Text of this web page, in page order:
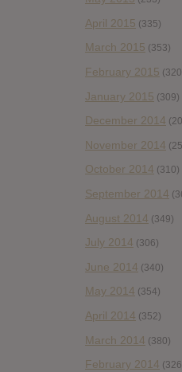
April 2015 (335)
March 2015 (353)
February 2015
January 2015 (309)
December 2014
November 2014
October 2014 (310)
September 2014
August 2014 (349)
July 2014 (306)
June 2014 (340)
May 2014 (354)
April 2014 (352)
March 2014 (380)
February 2014